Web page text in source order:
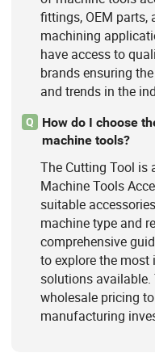
fittings, OEM
machining
have access to
brands ensuring
and trends in the
Q
How do I choose
machine tools?
The Cutting Tool is
Machine Tools
suitable
machine type and
comprehensive
to explore the
solutions available.
wholesale pricing
manufacturing